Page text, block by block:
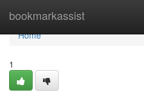
bookmarkassist
Home
Home
1